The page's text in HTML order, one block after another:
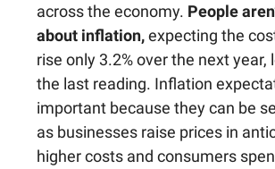
across the economy. People
about inflation,expecting the
rise only 3.2% over the next year,
the last reading. Inflation
important because they can be
as businesses raise prices in
higher costs and consumers